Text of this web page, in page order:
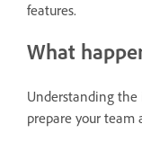
features.
What
Understanding
prepare your team